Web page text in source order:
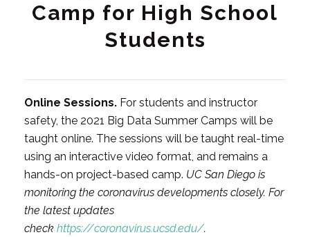
Camp for High School
Students
Online Sessions. For students and instructor
safety, the 2021 Big Data Summer Camps will be
taught online. The sessions will be taught real-time
using an interactive video format, and remains a
hands-on project-based camp. UC San Diego is
monitoring the coronavirus developments closely. For
the latest updates
check https://coronavirus.ucsd.edu/.